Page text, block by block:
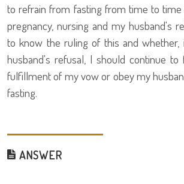
to refrain from fasting from time to
pregnancy, nursing and my husband's
to know the ruling of this and
husband's refusal, I should continue to
fulfillment of my vow or obey my
fasting.
ANSWER